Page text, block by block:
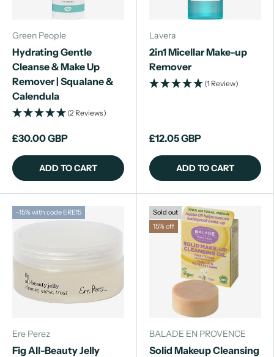
Green People
Hydrating Gentle
Cleanse & Make Up
Remover | Squalane &
Calendula
(2 Reviews)
£30.00 GBP
ADD TO CART
Lavera
2in1 Micellar Make-up
Remover
(1 Review)
£12.05 GBP
ADD TO CART
-15% with code ERE15
Ere Perez
Fig All-Beauty Jelly
Sold out
15% off
BALADE EN PROVENCE
Solid Makeup Cleansing